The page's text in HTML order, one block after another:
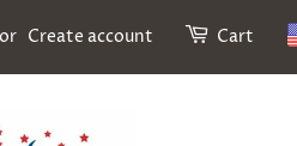
or Create account Cart